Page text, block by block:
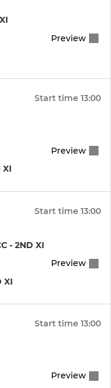
Preview
Start time 13:00
XI
Preview
Start time 13:00
- 2ND XI
XI
Preview
Start time 13:00
Preview